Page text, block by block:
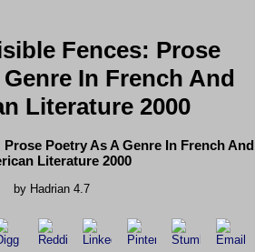
Fences: Prose
In French And
Literature 2000
Poetry As A Genre In French And
Literature 2000
by Hadrian 4.7